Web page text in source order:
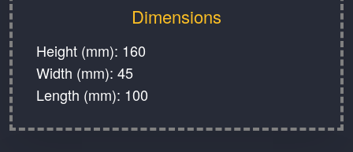
Dimensions
Height (mm): 160
Width (mm): 45
Length (mm): 100